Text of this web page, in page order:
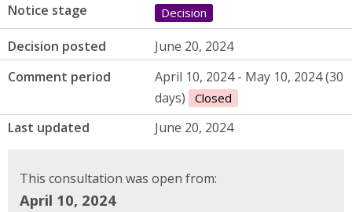
Notice stage
Decision
Decision posted
June 20, 2024
Comment period
April 10, 2024 - May 10, 2024 (30
days)
Closed
Last updated June 20, 2024
This consultation was open from:
April 10, 2024